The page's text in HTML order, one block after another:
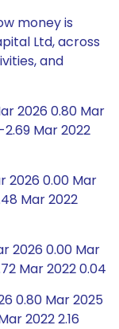
money is
Ltd, across
and
2026 0.80 Mar
Mar 2022
2026 0.00 Mar
Mar 2022
2026 0.00 Mar
Mar 2022 0.04
0.80 Mar 2025
2022 2.16